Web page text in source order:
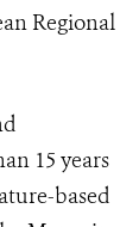
Regional
15 years
based